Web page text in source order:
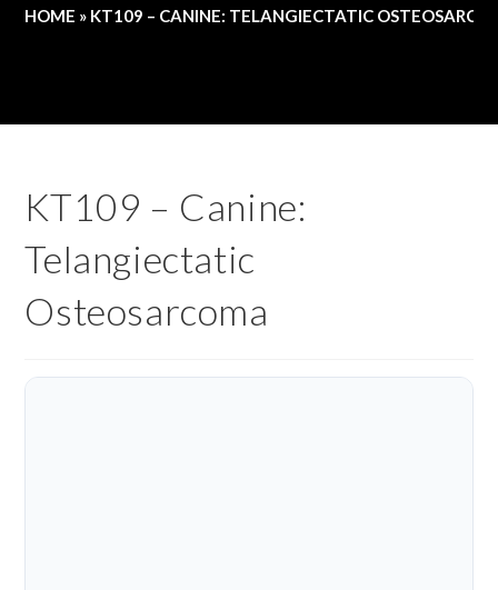
HOME » KT109 – CANINE: TELANGIECTATIC
KT109 – Canine:
Telangiectatic
Osteosarcoma